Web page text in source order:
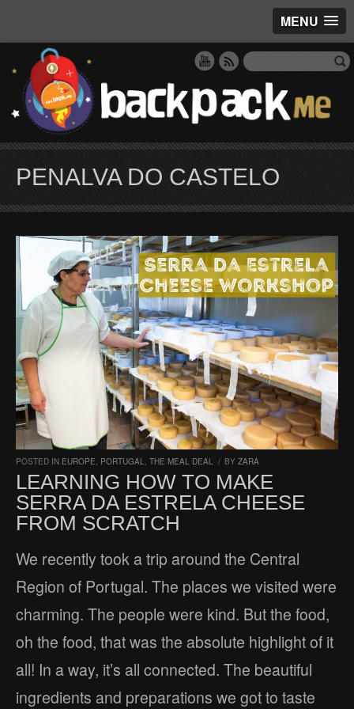
MENU
PENALVA DO CASTELO
POSTED IN EUROPE, PORTUGAL, THE MEAL DEAL / BY ZARA
LEARNING HOW TO MAKE
SERRA DA ESTRELA CHEESE
FROM SCRATCH
We recently took a trip around the Central
Region of Portugal. The places we visited were
charming. The people were kind. But the food,
oh the food, that was the absolute highlight of it
all! In a way, it’s all connected. The beautiful
ingredients and preparations we got to taste